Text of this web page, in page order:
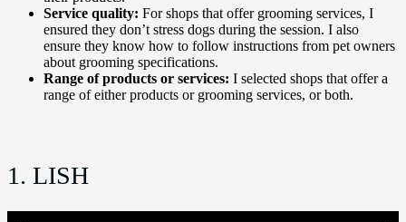
Service quality: For shops that offer grooming services, I
ensured they don’t stress dogs during the session. I also
ensure they know how to follow instructions from pet owners
about grooming specifications.
Range of products or services: I selected shops that offer a
range of either products or grooming services, or both.
1. LISH